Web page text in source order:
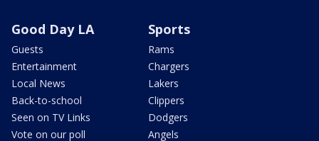
Good Day LA
Guests
Entertainment
Local News
Back-to-school
Seen on TV Links
Vote on our poll
Sports
Rams
Chargers
Lakers
Clippers
Dodgers
Angels